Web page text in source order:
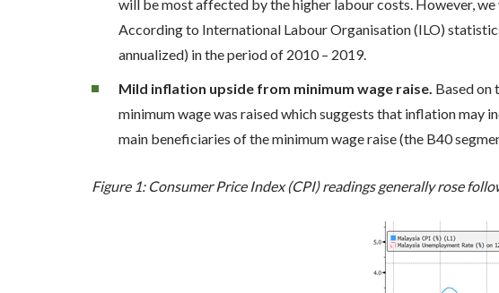
will be most affected by the higher labour costs. However,
According to International Labour Organisation (ILO)
annualized) in the period of 2010 – 2019.
Mild inflation upside from minimum wage raise. Based on
minimum wage was raised which suggests that inflation may
main beneficiaries of the minimum wage raise (the B40
Figure 1: Consumer Price Index (CPI) readings generally rose